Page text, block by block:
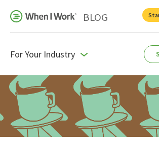
BLOG
For Your Industry
Business Growth
For Your Industry
Leadership